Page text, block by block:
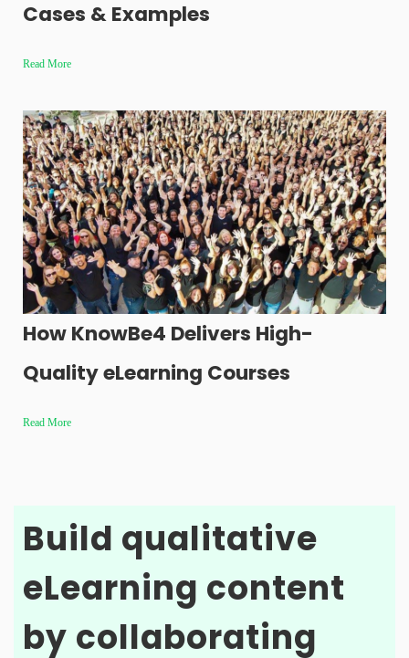
Cases & Examples
Read More
How KnowBe4 Delivers High-
Quality eLearning Courses
Read More
Build qualitative
eLearning content
by collaborating